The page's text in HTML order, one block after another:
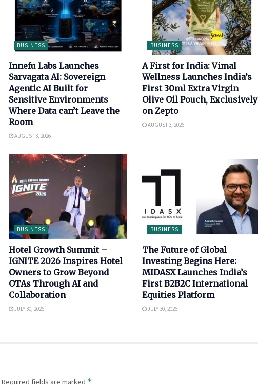
BUSINESS
Innefu Labs Launches
Sarvagata AI: Sovereign
Agentic AI Built for
Sensitive Environments
Where Data can’t Leave the
Room
AUGUST 3, 2026
BUSINESS
A First for India: Vimal
Wellness Launches India’s
First 30ml Extra Virgin
Olive Oil Pouch, Exclusively
on Zepto
AUGUST 3, 2026
BUSINESS
Hotel Growth Summit –
IGNITE 2026 Inspires Hotel
Owners to Grow Beyond
OTAs Through AI and
Collaboration
JULY 30, 2026
BUSINESS
The Future of Global
Investing Begins Here:
MIDASX Launches India’s
First B2B2C International
Equities Platform
JULY 30, 2026
Required fields are marked *